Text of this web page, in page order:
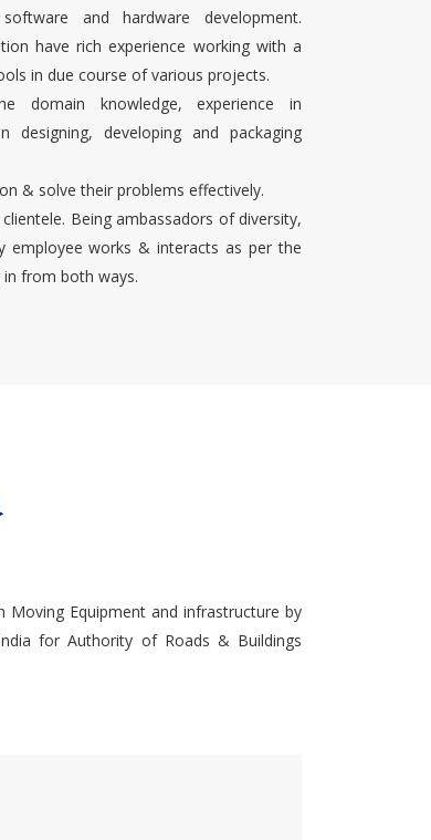
and hardware development.
have rich experience working with a
in due course of various projects.
domain knowledge, experience in
designing, developing and packaging
& solve their problems effectively.
Being ambassadors of diversity,
employee works & interacts as per the
from both ways.
Equipment and infrastructure by
for Authority of Roads & Buildings